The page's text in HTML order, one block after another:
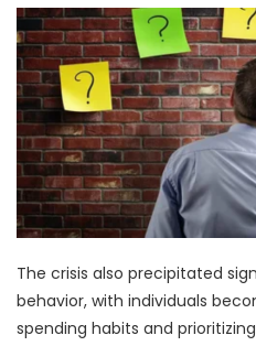
The crisis also precipitated
behavior, with individuals
spending habits and